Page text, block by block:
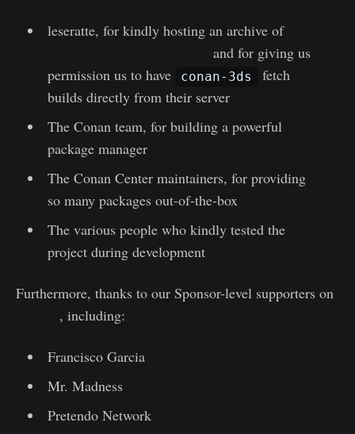
leseratte, for kindly hosting an archive of
and for giving us
permission us to have
conan-3ds
fetch
builds directly from their server
The Conan team, for building a powerful
package manager
The Conan Center maintainers, for providing
so many packages out-of-the-box
The various people who kindly tested the
project during development
Furthermore, thanks to our Sponsor-level supporters on
, including:
Francisco Garcia
Mr. Madness
Pretendo Network